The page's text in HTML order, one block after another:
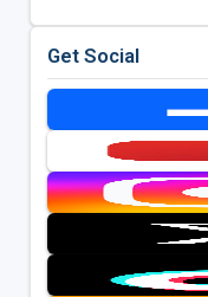
Get Social